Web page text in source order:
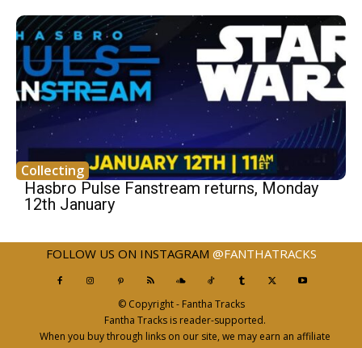
Collecting
Hasbro Pulse Fanstream returns, Monday
12th January
FOLLOW US ON INSTAGRAM @FANTHATRACKS
© Copyright - Fantha Tracks
Fantha Tracks is reader-supported.
When you buy through links on our site, we may earn an affiliate